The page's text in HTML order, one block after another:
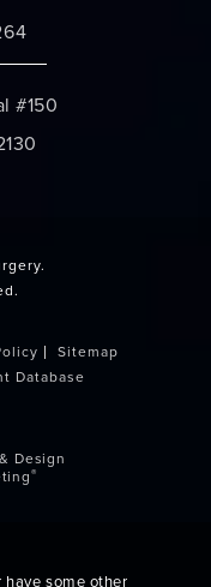
Surgery on the
#150
Sitemap
Database
Design
®
some other